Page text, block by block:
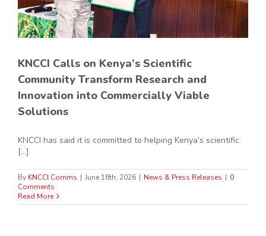
KNCCI Calls on Kenya’s Scientific
Community Transform Research and
Innovation into Commercially Viable
Solutions
KNCCI has said it is committed to helping Kenya’s scientific
[...]
By KNCCI Comms | June 18th, 2026 | News & Press Releases | 0
Comments
Read More